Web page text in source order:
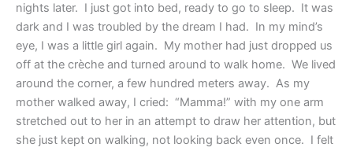
nights later. I just got into bed, ready to go to sleep. It was
dark and I was troubled by the dream I had. In my mind’s
eye, I was a little girl again. My mother had just dropped us
off at the crèche and turned around to walk home. We lived
around the corner, a few hundred meters away. As my
mother walked away, I cried: “Mamma!” with my one arm
stretched out to her in an attempt to draw her attention, but
she just kept on walking, not looking back even once. I felt